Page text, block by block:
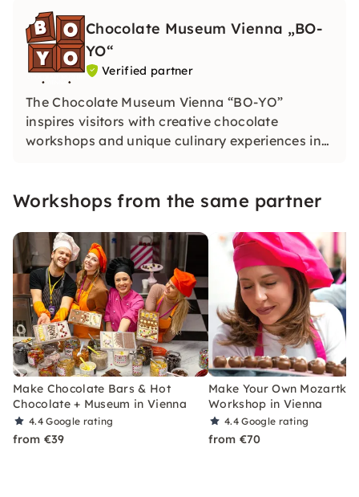
Chocolate Museum Vienna „BO-
YO“
Verified partner
The Chocolate Museum Vienna “BO-YO”
inspires visitors with creative chocolate
workshops and unique culinary experiences in
atmosphere.
Workshops from the same partner
Make Chocolate Bars & Hot
Chocolate + Museum in Vienna
4.4Google rating
from €39
Make Your Own
Workshop in Vienna
4.4Google rating
from €70